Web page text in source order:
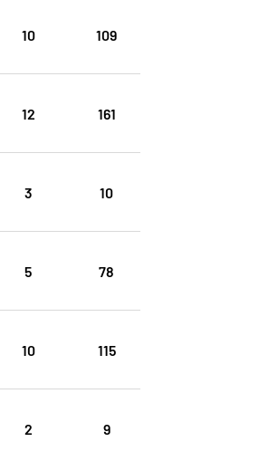
10 109
12 161
3 10
5 78
10 115
2 9